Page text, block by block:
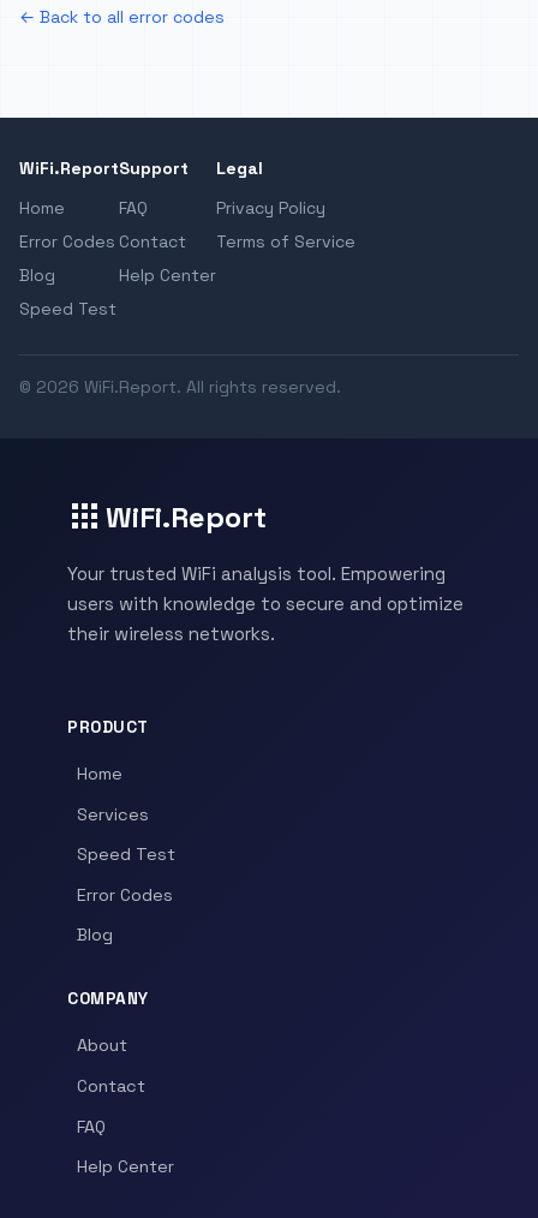
← Back to all error codes
WiFi.Report
Home
Error Codes
Blog
Speed Test
Support
FAQ
Contact
Help Center
Legal
Privacy Policy
Terms of Service
© 2026 WiFi.Report. All rights reserved.
WiFi.Report
Your trusted WiFi analysis tool. Empowering
users with knowledge to secure and optimize
their wireless networks.
PRODUCT
Home
Services
Speed Test
Error Codes
Blog
COMPANY
About
Contact
FAQ
Help Center